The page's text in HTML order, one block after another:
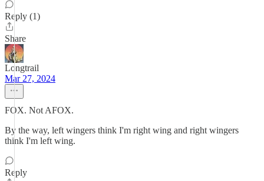
Reply (1)
Share
Longtrail
Mar 27, 2024
FOX. Not AFOX.
By the way, left wingers think I'm right wing and right wingers
think I'm left wing.
Reply